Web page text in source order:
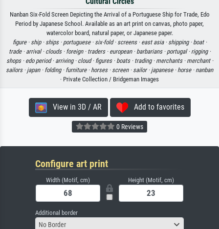
Nanban Six-Fold Screen Depicting the Arrival of a Portuguese Ship for Trade, Edo
Period by Japanese School. Available as an art print on canvas, photo paper,
watercolor board, natural paper, or Japanese paper.
figure · ship · ships · portuguese · six-fold · screens · east asia · shipping · boat ·
trade · arrival · clouds · foreign · traders · european · barbarians · portugal · rigging ·
shops · edo period · arriving · cloud · figures · boats · trading · merchants · merchant ·
sailors · japan · folding · furniture · horses · screen · sailor · japanese · horse · nanban
· Private Collection / Bridgeman Images
View in 3D / AR Add to favorites
0 Reviews
Configure art print
Width (Motif, cm) Height (Motif, cm)
Additional border
No Border